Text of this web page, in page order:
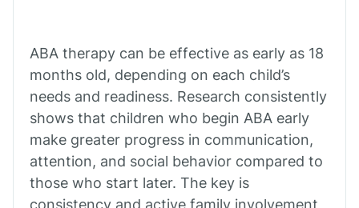
Calion
Camden
Cammack
Campbell Station
ABA therapy can be effective as early as 18
months old, depending on each child’s
needs and readiness. Research consistently
shows that children who begin ABA early
make greater progress in communication,
attention, and social behavior compared to
those who start later. The key is
consistency and active family involvement